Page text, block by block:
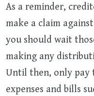
As a reminder,
make a claim
you should wait
making any
Until then, only pay
expenses and bills